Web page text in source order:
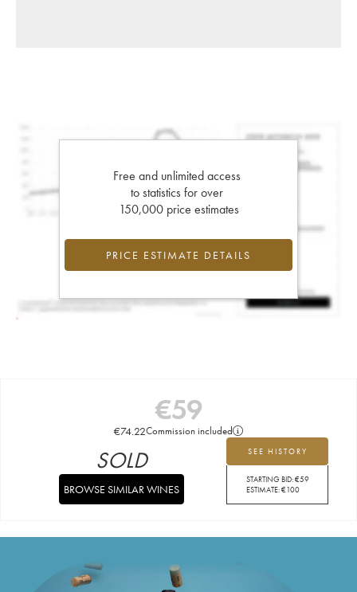
Free and unlimited access
to statistics for over
150,000 price estimates
PRICE ESTIMATE DETAILS
€59
€74.22Commission included
SEE HISTORY
STARTING BID:€59
ESTIMATE:€100
SOLD
BROWSE SIMILAR WINES